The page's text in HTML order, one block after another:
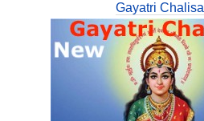
Gayatri Chalisa